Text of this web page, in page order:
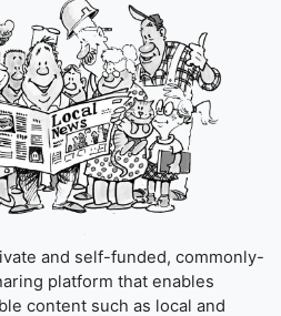
and self-funded, commonly-
platform that enables
content such as local and